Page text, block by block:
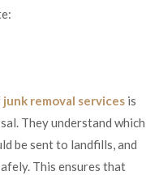
junk removal services is
They understand which
be sent to landfills, and
This ensures that